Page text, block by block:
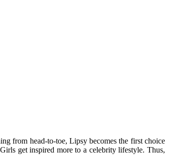
from head-to-toe, Lipsy becomes the first choice
get inspired more to a celebrity lifestyle. Thus,